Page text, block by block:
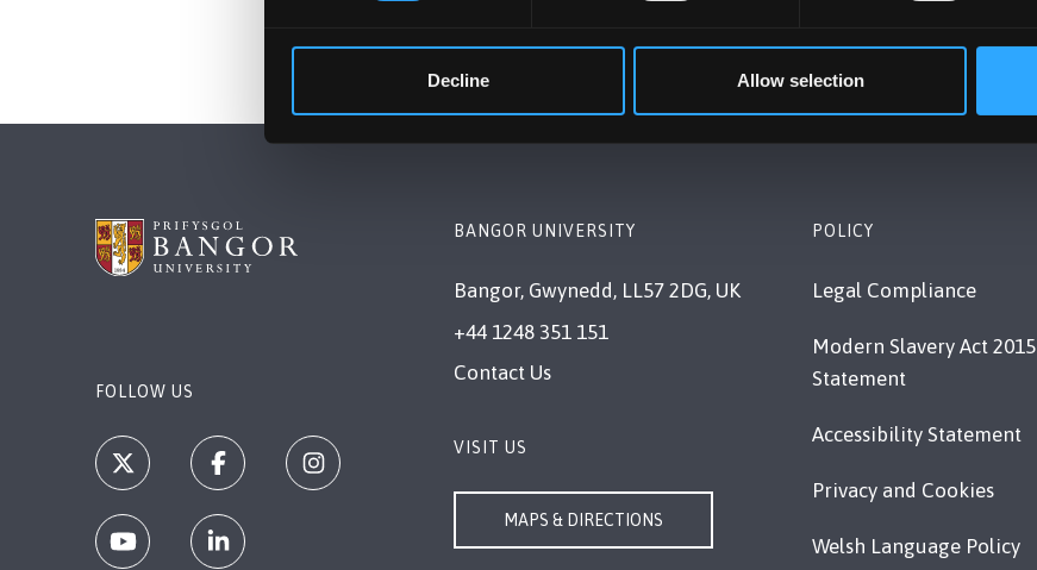
Decline Allow selection
FOLLOW US
BANGOR UNIVERSITY
Bangor, Gwynedd, LL57 2DG, UK
+44 1248 351 151
Contact Us
VISIT US
MAPS & DIRECTIONS
POLICY
Legal Compliance
Modern Slavery Act 2015
Statement
Accessibility Statement
Privacy and Cookies
Welsh Language Policy